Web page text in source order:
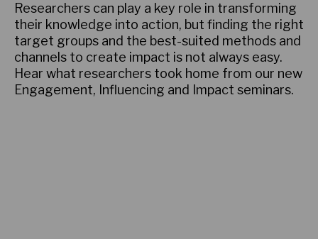
Researchers can play a key role in transforming
their knowledge into action, but finding the right
target groups and the best-suited methods and
channels to create impact is not always easy.
Hear what researchers took home from our new
Engagement, Influencing and Impact seminars.